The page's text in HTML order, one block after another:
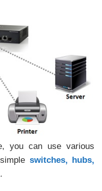
you can use various
switches, hubs,